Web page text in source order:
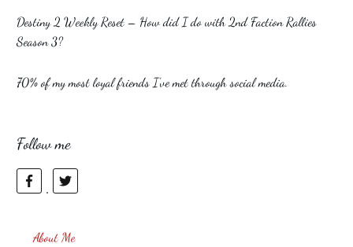
Destiny 2 Weekly Reset – How did I do with 2nd Faction Rallies
Season 3?
70% of my most loyal friends I’ve met through social media.
Follow me
About Me